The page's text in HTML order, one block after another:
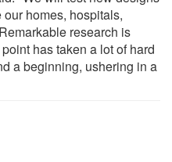
homes, hospitals,
research is
has taken a lot of hard
a beginning, ushering in a